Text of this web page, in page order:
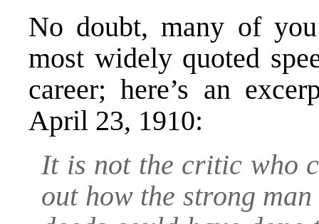
No doubt, many of
most widely quoted
career; here’s an
April 23, 1910:
It is not the critic who
out how the strong